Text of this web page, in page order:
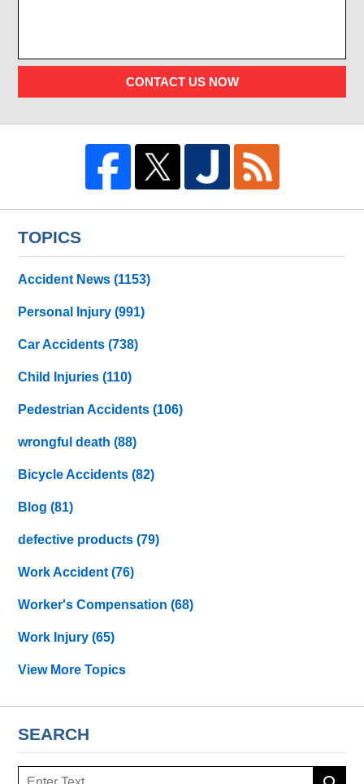
CONTACT US NOW
TOPICS
Accident News(1153)
Personal Injury(991)
Car Accidents(738)
Child Injuries(110)
Pedestrian Accidents(106)
wrongful death(88)
Bicycle Accidents(82)
Blog(81)
defective products(79)
Work Accident(76)
Worker's Compensation(68)
Work Injury(65)
View More Topics
SEARCH
Search